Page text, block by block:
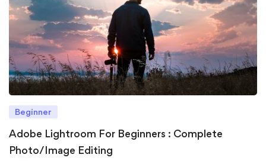
Beginner
Adobe Lightroom For Beginners : Complete
Photo/Image Editing